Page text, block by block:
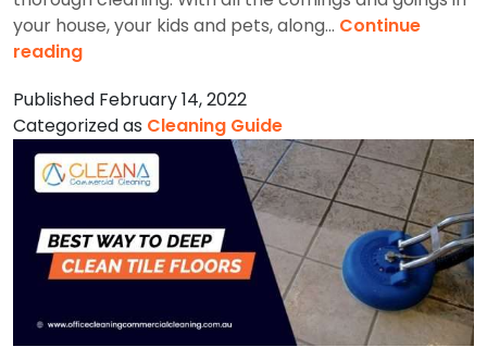
your house, your kids and pets, along… Continue
readingHow
Clean
A
Carpet
By
Published February 14, 2022
Categorized as Cleaning Guide